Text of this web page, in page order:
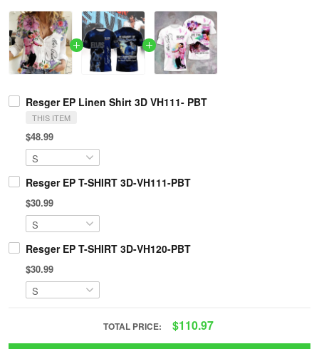
Resger EP Linen Shirt 3D VH111- PBT
THIS ITEM
$48.99
Resger EP T-SHIRT 3D-VH111-PBT
$30.99
Resger EP T-SHIRT 3D-VH120-PBT
$30.99
TOTAL PRICE: $110.97